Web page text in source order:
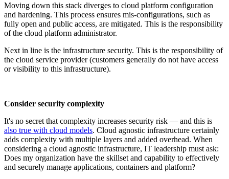
Moving down this stack diverges to cloud platform configuration
and hardening. This process ensures mis-configurations, such as
fully open and public access, are mitigated. This is the responsibility
of the cloud platform administrator.
Next in line is the infrastructure security. This is the responsibility of
the cloud service provider (customers generally do not have access
or visibility to this infrastructure).
Consider security complexity
It's no secret that complexity increases security risk — and this is
also true with cloud models. Cloud agnostic infrastructure certainly
adds complexity with multiple layers and added overhead. When
considering a cloud agnostic infrastructure, IT leadership must ask:
Does my organization have the skillset and capability to effectively
and securely manage applications, containers and platform?